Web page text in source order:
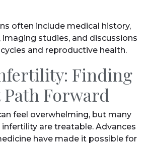
often include medical history,
studies, and discussions
and reproductive health.
Finding
Forward
feel overwhelming, but many
are treatable. Advances
have made it possible for